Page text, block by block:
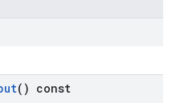
() const